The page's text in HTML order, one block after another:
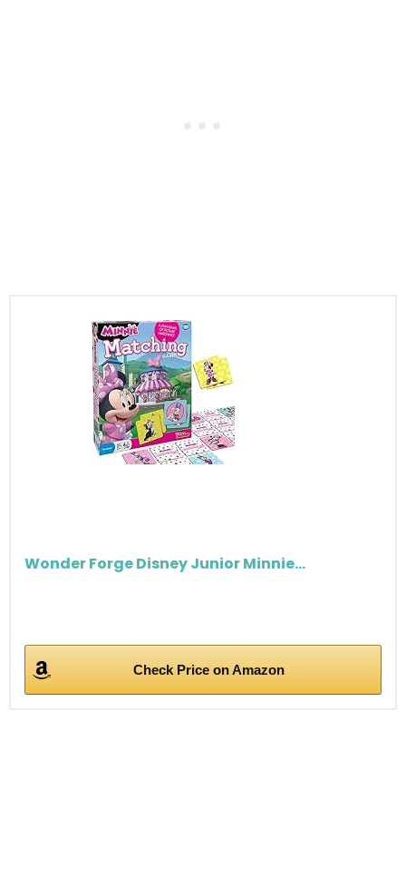
Wonder Forge Disney Junior Minnie...
Check Price on Amazon